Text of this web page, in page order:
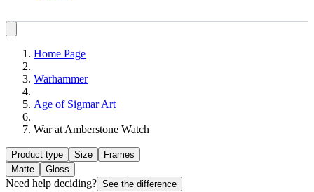
Home Page
Warhammer
Age of Sigmar Art
War at Amberstone Watch
Product type Size
Frames
Matte
Gloss
Need help deciding? See the difference